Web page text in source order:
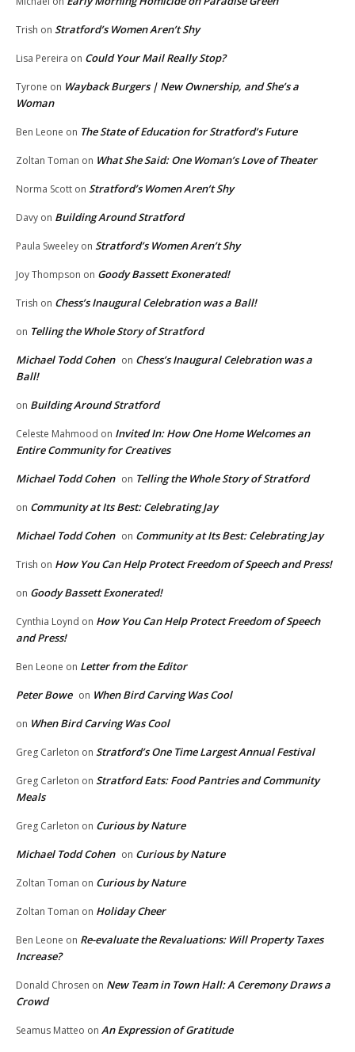
Trish on Stratford’s Women Aren’t Shy
Lisa Pereira on Could Your Mail Really Stop?
Tyrone on Wayback Burgers | New Ownership, and She’s a
Woman
Ben Leone on The State of Education for Stratford’s Future
Zoltan Toman on What She Said: One Woman’s Love of Theater
Norma Scott on Stratford’s Women Aren’t Shy
Davy on Building Around Stratford
Paula Sweeley on Stratford’s Women Aren’t Shy
Joy Thompson on Goody Bassett Exonerated!
Trish on Chess’s Inaugural Celebration was a Ball!
on Telling the Whole Story of Stratford
Michael Todd Cohen on Chess’s Inaugural Celebration was a
Ball!
on Building Around Stratford
Celeste Mahmood on Invited In: How One Home Welcomes an
Entire Community for Creatives
Michael Todd Cohen on Telling the Whole Story of Stratford
on Community at Its Best: Celebrating Jay
Michael Todd Cohen on Community at Its Best: Celebrating Jay
Trish on How You Can Help Protect Freedom of Speech and Press!
on Goody Bassett Exonerated!
Cynthia Loynd on How You Can Help Protect Freedom of Speech
and Press!
Ben Leone on Letter from the Editor
Peter Bowe on When Bird Carving Was Cool
on When Bird Carving Was Cool
Greg Carleton on Stratford’s One Time Largest Annual Festival
Greg Carleton on Stratford Eats: Food Pantries and Community
Meals
Greg Carleton on Curious by Nature
Michael Todd Cohen on Curious by Nature
Zoltan Toman on Curious by Nature
Zoltan Toman on Holiday Cheer
Ben Leone on Re-evaluate the Revaluations: Will Property Taxes
Increase?
Donald Chrosen on New Team in Town Hall: A Ceremony Draws a
Crowd
Seamus Matteo on An Expression of Gratitude